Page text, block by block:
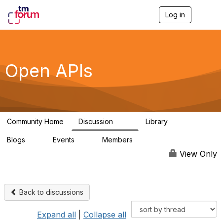
Log in
g
a
Open APIs
Community Home Discussion Library
Blogs Events Members
View Only
Back to discussions
Expand all Collapse all